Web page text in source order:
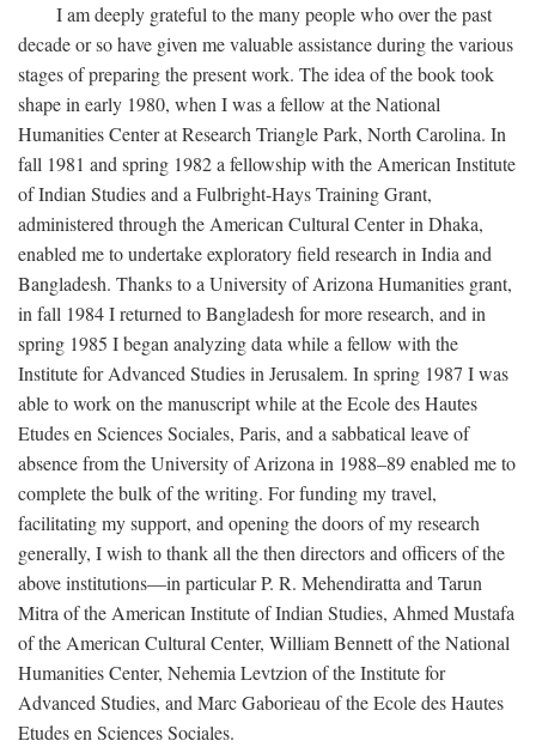
I am deeply grateful to the many people who over the past
decade or so have given me valuable assistance during the various
stages of preparing the present work. The idea of the book took
shape in early 1980, when I was a fellow at the National
Humanities Center at Research Triangle Park, North Carolina. In
fall 1981 and spring 1982 a fellowship with the American Institute
of Indian Studies and a Fulbright-Hays Training Grant,
administered through the American Cultural Center in Dhaka,
enabled me to undertake exploratory field research in India and
Bangladesh. Thanks to a University of Arizona Humanities grant,
in fall 1984 I returned to Bangladesh for more research, and in
spring 1985 I began analyzing data while a fellow with the
Institute for Advanced Studies in Jerusalem. In spring 1987 I was
able to work on the manuscript while at the Ecole des Hautes
Etudes en Sciences Sociales, Paris, and a sabbatical leave of
absence from the University of Arizona in 1988–89 enabled me to
complete the bulk of the writing. For funding my travel,
facilitating my support, and opening the doors of my research
generally, I wish to thank all the then directors and officers of the
above institutions—in particular P. R. Mehendiratta and Tarun
Mitra of the American Institute of Indian Studies, Ahmed Mustafa
of the American Cultural Center, William Bennett of the National
Humanities Center, Nehemia Levtzion of the Institute for
Advanced Studies, and Marc Gaborieau of the Ecole des Hautes
Etudes en Sciences Sociales.